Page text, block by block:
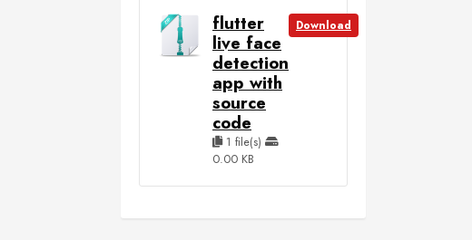
flutter
live face
detection
app with
source
code
1 file(s)
0.00 KB
Download